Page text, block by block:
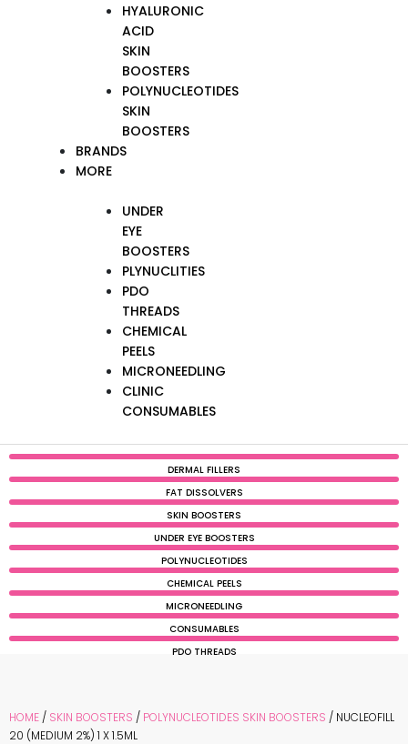
HYALURONIC
ACID
SKIN
BOOSTERS
POLYNUCLEOTIDES
SKIN
BOOSTERS
BRANDS
MORE
UNDER
EYE
BOOSTERS
PLYNUCLITIES
PDO
THREADS
CHEMICAL
PEELS
MICRONEEDLING
CLINIC
CONSUMABLES
DERMAL FILLERS
FAT DISSOLVERS
SKIN BOOSTERS
UNDER EYE BOOSTERS
POLYNUCLEOTIDES
CHEMICAL PEELS
MICRONEEDLING
CONSUMABLES
PDO THREADS
HOME / SKIN BOOSTERS / POLYNUCLEOTIDES SKIN BOOSTERS / NUCLEOFILL
20 (MEDIUM 2%) 1 X 1.5ML